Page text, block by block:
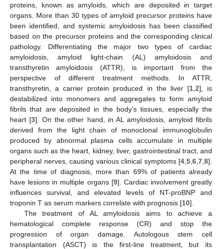
proteins, known as amyloids, which are deposited in target
organs. More than 30 types of amyloid precursor proteins have
been identified, and systemic amyloidosis has been classified
based on the precursor proteins and the corresponding clinical
pathology. Differentiating the major two types of cardiac
amyloidosis, amyloid light-chain (AL) amyloidosis and
transthyretin amyloidosis (ATTR), is important from the
perspective of different treatment methods. In ATTR,
transthyretin, a carrier protein produced in the liver [1, 2], is
destabilized into monomers and aggregates to form amyloid
fibrils that are deposited in the body’s tissues, especially the
heart [3]. On the other hand, in AL amyloidosis, amyloid fibrils
derived from the light chain of monoclonal immunoglobulin
produced by abnormal plasma cells accumulate in multiple
organs such as the heart, kidney, liver, gastrointestinal tract, and
peripheral nerves, causing various clinical symptoms [4 5 6 7 8].
At the time of diagnosis, more than 69% of patients already
have lesions in multiple organs [9]. Cardiac involvement greatly
influences survival, and elevated levels of NT-proBNP and
troponin T as serum markers correlate with prognosis [10].
The treatment of AL amyloidosis aims to achieve a
hematological complete response (CR) and stop the
progression of organ damage. Autologous stem cell
transplantation (ASCT) is the first-line treatment, but its